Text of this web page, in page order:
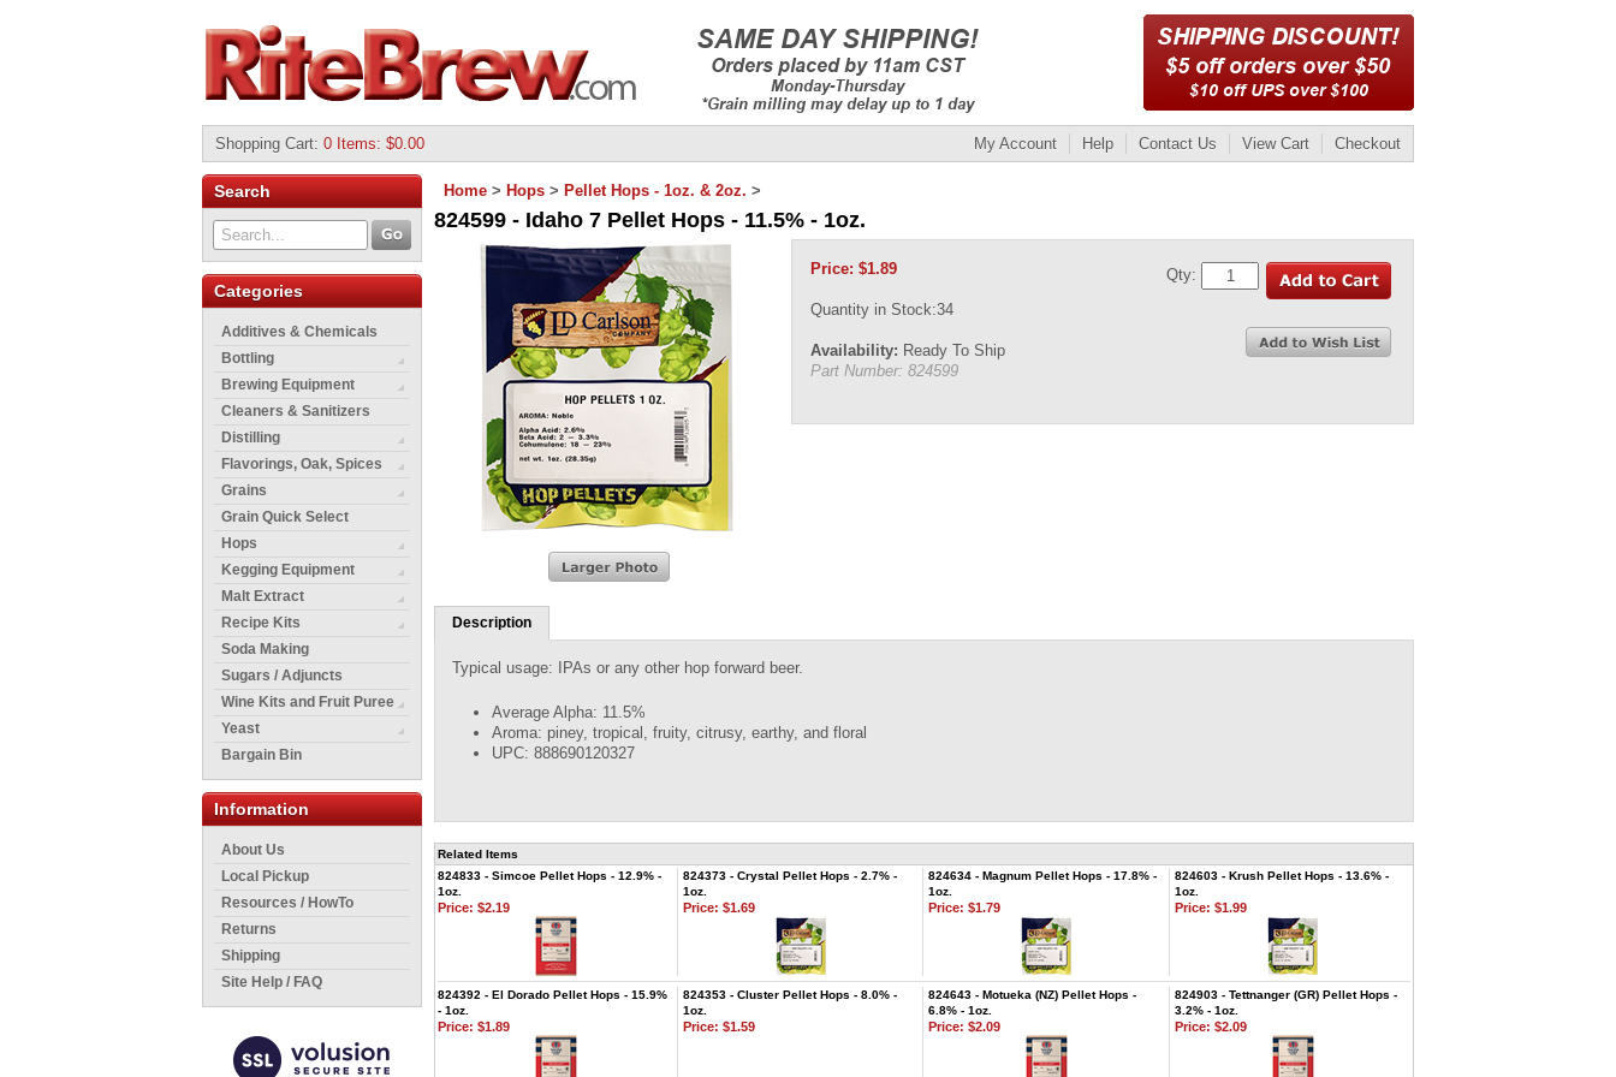
My Account Help Contact Us View Cart Checkout
Shopping Cart: 0 Items: $0.00
Search
Categories
Additives & Chemicals
Bottling
Brewing Equipment
Cleaners & Sanitizers
Distilling
Flavorings, Oak, Spices
Grains
Grain Quick Select
Hops
Kegging Equipment
Malt Extract
Recipe Kits
Soda Making
Sugars / Adjuncts
Wine Kits and Fruit Puree
Yeast
Bargain Bin
Information
About Us
Local Pickup
Resources / HowTo
Returns
Shipping
Site Help / FAQ
Home > Hops > Pellet Hops - 1oz. & 2oz. >
824599 - Idaho 7 Pellet Hops - 11.5% - 1oz.
Price: $1.89
Quantity in Stock:34
Availability: Ready To Ship
Part Number: 824599
Qty:
Description
Typical usage: IPAs or any other hop forward beer.
Average Alpha: 11.5%
Aroma: piney, tropical, fruity, citrusy, earthy, and floral
UPC: 888690120327
Related Items
824833 - Simcoe Pellet Hops - 12.9% -
1oz.
824373 - Crystal Pellet Hops - 2.7% -
1oz.
824634 - Magnum Pellet Hops - 17.8% -
1oz.
824603 - Krush Pellet Hops - 13.6% -
1oz.
Price: $2.19 Price: $1.69 Price: $1.79 Price: $1.99
824392 - El Dorado Pellet Hops - 15.9%
- 1oz.
824353 - Cluster Pellet Hops - 8.0% -
1oz.
824643 - Motueka (NZ) Pellet Hops -
6.8% - 1oz.
824903 - Tettnanger (GR) Pellet Hops -
3.2% - 1oz.
Price: $1.89 Price: $1.59 Price: $2.09 Price: $2.09